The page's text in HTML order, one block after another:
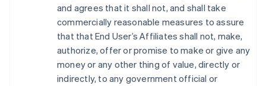
and agrees that it shall not, and shall take
commercially reasonable measures to assure
that that End User’s Affiliates shall not, make,
authorize, offer or promise to make or give any
money or any other thing of value, directly or
indirectly, to any government official or